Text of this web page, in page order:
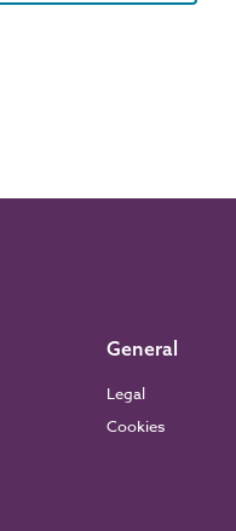
General
Legal
Cookies